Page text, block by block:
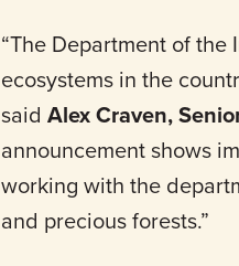
“The Department of
ecosystems in the
said Alex Craven,
announcement shows
working with the
and precious forests.”